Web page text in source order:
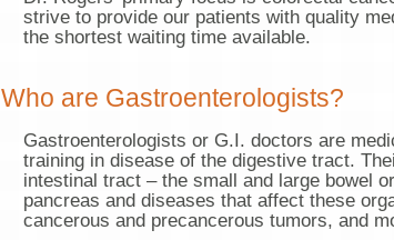
strive to provide our patients with quality
the shortest waiting time available.
Who are Gastroenterologists?
Gastroenterologists or G.I. doctors are
training in disease of the digestive tract.
intestinal tract – the small and large bowel
pancreas and diseases that affect these
cancerous and precancerous tumors, and